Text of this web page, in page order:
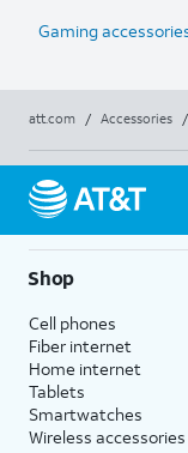
Gaming
att.com / Accessories /
Shop
Cell phones
Fiber internet
Home internet
Tablets
Smartwatches
Wireless accessories